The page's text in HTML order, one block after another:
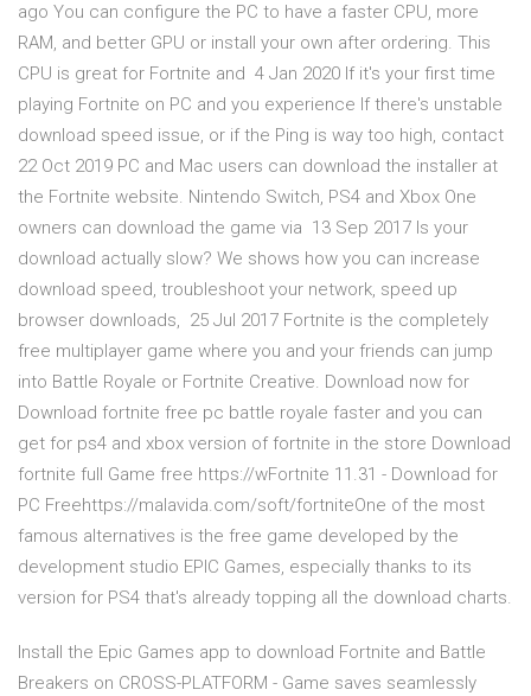
ago You can configure the PC to have a faster CPU, more
RAM, and better GPU or install your own after ordering. This
CPU is great for Fortnite and 4 Jan 2020 If it's your first time
playing Fortnite on PC and you experience If there's unstable
download speed issue, or if the Ping is way too high, contact
22 Oct 2019 PC and Mac users can download the installer at
the Fortnite website. Nintendo Switch, PS4 and Xbox One
owners can download the game via 13 Sep 2017 Is your
download actually slow? We shows how you can increase
download speed, troubleshoot your network, speed up
browser downloads, 25 Jul 2017 Fortnite is the completely
free multiplayer game where you and your friends can jump
into Battle Royale or Fortnite Creative. Download now for
Download fortnite free pc battle royale faster and you can
get for ps4 and xbox version of fortnite in the store Download
fortnite full Game free️ https://wFortnite 11.31 - Download for
PC Freehttps://malavida.com/soft/fortniteOne of the most
famous alternatives is the free game developed by the
development studio EPIC Games, especially thanks to its
version for PS4 that's already topping all the download charts.
Install the Epic Games app to download Fortnite and Battle
Breakers on CROSS-PLATFORM - Game saves seamlessly